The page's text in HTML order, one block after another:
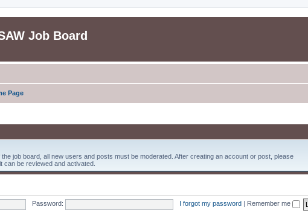
Job Board
Page
job board, all new users and posts must be moderated. After creating an account or post, please
can be reviewed and activated.
Password: I forgot my password Remember me